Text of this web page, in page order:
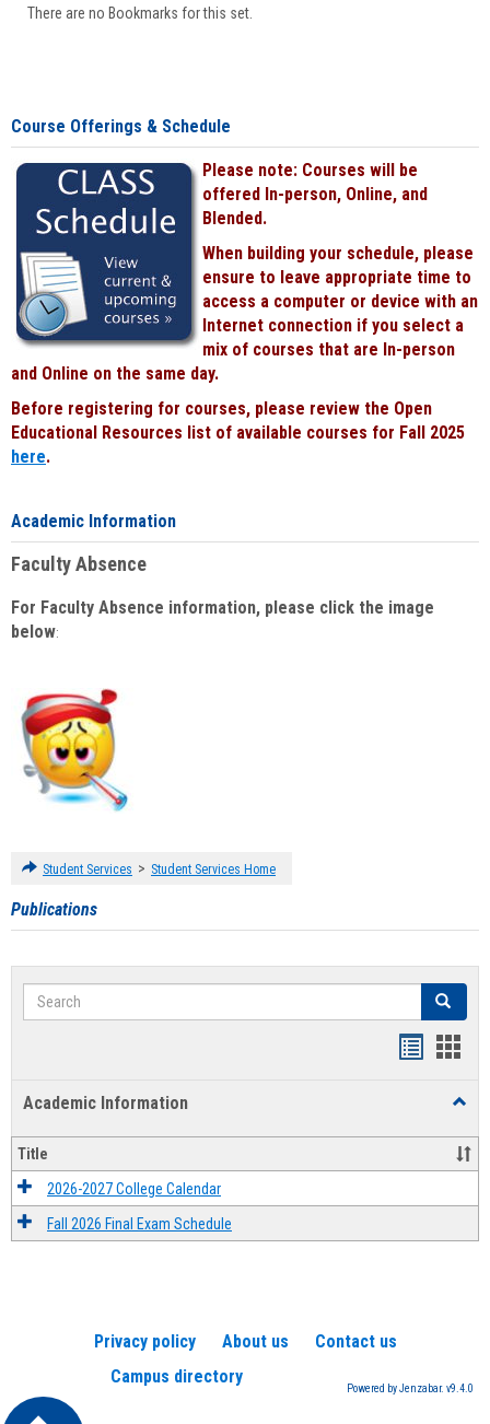
There are no Bookmarks for this set.
Course Offerings & Schedule
Please note: Courses will be
offered In-person, Online, and
Blended.
When building your schedule, please
ensure to leave appropriate time to
access a computer or device with an
Internet connection if you select a
mix of courses that are In-person
and Online on the same day.
Before registering for courses, please review the Open
Educational Resources list of available courses for Fall 2025
here.
Academic Information
Faculty Absence
For Faculty Absence information, please click the image
below:
Student Services > Student Services Home
Publications
Search Search
Academic Information
Title
2026-2027 College Calendar
Fall 2026 Final Exam Schedule
Privacy policy About us
Contact us
Campus directory
Powered by Jenzabar. v9.4.0